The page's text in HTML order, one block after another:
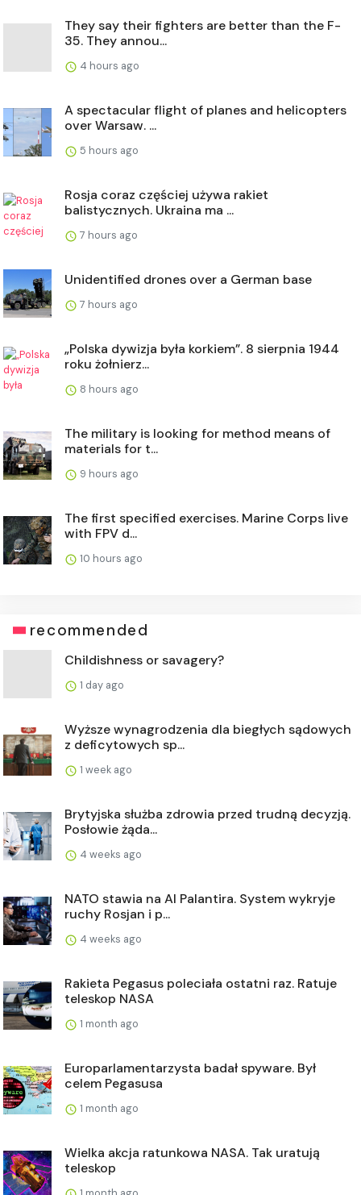
They say their fighters are better than the F-
35. They annou...
4 hours ago
A spectacular flight of planes and helicopters
over Warsaw. ...
5 hours ago
Rosja coraz częściej używa rakiet
balistycznych. Ukraina ma ...
7 hours ago
Unidentified drones over a German base
7 hours ago
„Polska dywizja była korkiem”. 8 sierpnia 1944
roku żołnierz...
8 hours ago
The military is looking for method means of
materials for t...
9 hours ago
The first specified exercises. Marine Corps live
with FPV d...
10 hours ago
recommended
Childishness or savagery?
1 day ago
Wyższe wynagrodzenia dla biegłych sądowych
z deficytowych sp...
1 week ago
Brytyjska służba zdrowia przed trudną decyzją.
Posłowie żąda...
4 weeks ago
NATO stawia na AI Palantira. System wykryje
ruchy Rosjan i p...
4 weeks ago
Rakieta Pegasus poleciała ostatni raz. Ratuje
teleskop NASA
1 month ago
Europarlamentarzysta badał spyware. Był
celem Pegasusa
1 month ago
Wielka akcja ratunkowa NASA. Tak uratują
teleskop